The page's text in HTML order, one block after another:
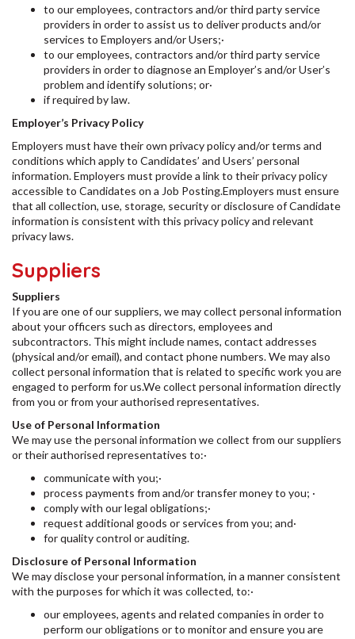
to our employees, contractors and/or third party service
providers in order to assist us to deliver products and/or
services to Employers and/or Users;·
to our employees, contractors and/or third party service
providers in order to diagnose an Employer’s and/or User’s
problem and identify solutions; or·
if required by law.
Employer’s Privacy Policy
Employers must have their own privacy policy and/or terms and
conditions which apply to Candidates’ and Users’ personal
information. Employers must provide a link to their privacy policy
accessible to Candidates on a Job Posting.Employers must ensure
that all collection, use, storage, security or disclosure of Candidate
information is consistent with this privacy policy and relevant
privacy laws.
Suppliers
Suppliers
If you are one of our suppliers, we may collect personal information
about your officers such as directors, employees and
subcontractors. This might include names, contact addresses
(physical and/or email), and contact phone numbers. We may also
collect personal information that is related to specific work you are
engaged to perform for us.We collect personal information directly
from you or from your authorised representatives.
Use of Personal Information
We may use the personal information we collect from our suppliers
or their authorised representatives to:·
communicate with you;·
process payments from and/or transfer money to you; ·
comply with our legal obligations;·
request additional goods or services from you; and·
for quality control or auditing.
Disclosure of Personal Information
We may disclose your personal information, in a manner consistent
with the purposes for which it was collected, to:·
our employees, agents and related companies in order to
perform our obligations or to monitor and ensure you are